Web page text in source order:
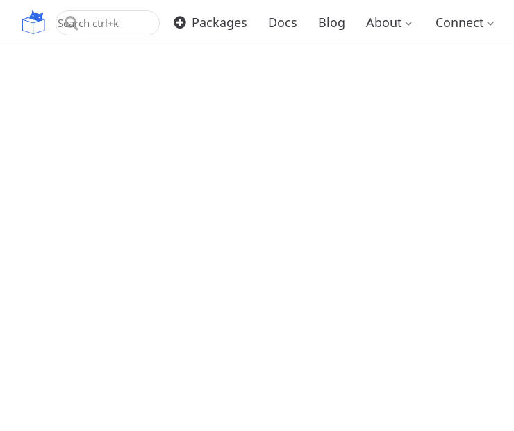
OpenUPM Packages Docs Blog About Connect